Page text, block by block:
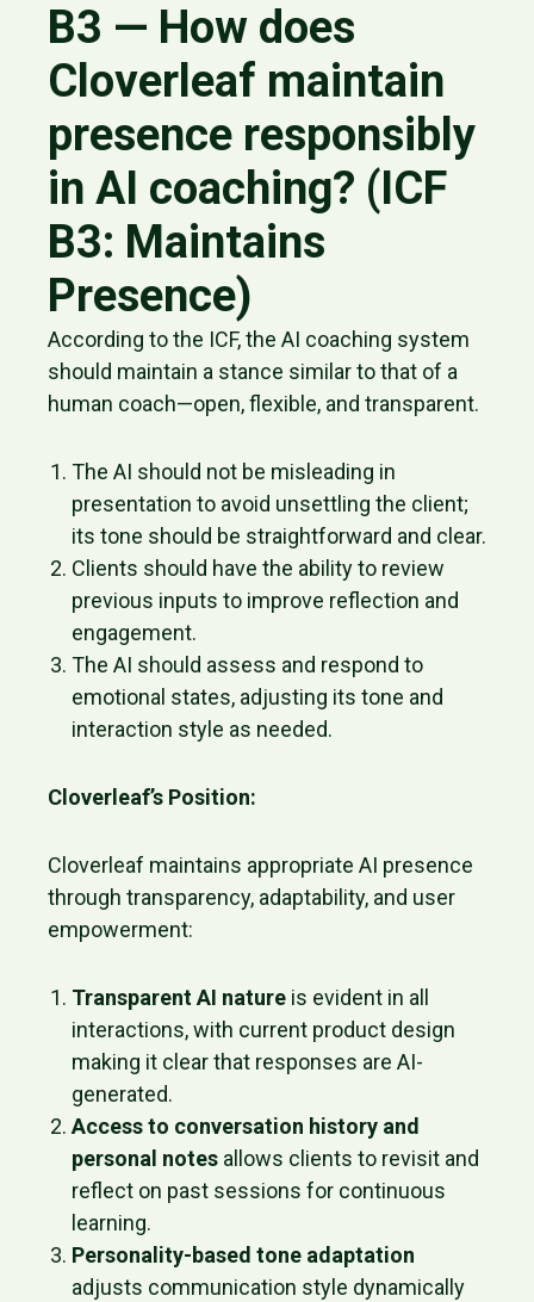
B3 — How does
Cloverleaf maintain
presence responsibly
in AI coaching? (ICF
B3: Maintains
Presence)
According to the ICF, the AI coaching system
should maintain a stance similar to that of a
human coach—open, flexible, and transparent.
The AI should not be misleading in
presentation to avoid unsettling the client;
its tone should be straightforward and clear.
Clients should have the ability to review
previous inputs to improve reflection and
engagement.
The AI should assess and respond to
emotional states, adjusting its tone and
interaction style as needed.
Cloverleaf’s Position:
Cloverleaf maintains appropriate AI presence
through transparency, adaptability, and user
empowerment:
Transparent AI nature is evident in all
interactions, with current product design
making it clear that responses are AI-
generated.
Access to conversation history and
personal notes allows clients to revisit and
reflect on past sessions for continuous
learning.
Personality-based tone adaptation
adjusts communication style dynamically